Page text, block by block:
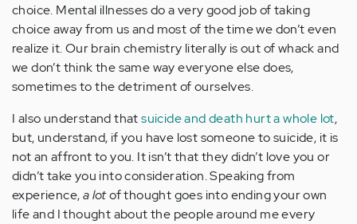
choice. Mental illnesses do a very good job of taking
choice away from us and most of the time we don’t even
realize it. Our brain chemistry literally is out of whack and
we don’t think the same way everyone else does,
sometimes to the detriment of ourselves.
I also understand thatsuicide and death hurt a whole lot,
but, understand, if you have lost someone to suicide, it is
not an affront to you. It isn’t that they didn’t love you or
didn’t take you into consideration. Speaking from
experience,a lotof thought goes into ending your own
life and I thought about the people around me every